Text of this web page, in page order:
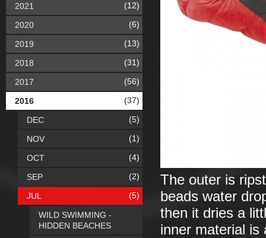
The outer is
beads water
then it dries a
inner material is
2021 (12)
2020 (6)
2019 (13)
2018 (31)
2017 (56)
2016 (37)
DEC (5)
NOV (1)
OCT (4)
SEP (2)
JUL (5)
WILD SWIMMING -
HIDDEN BEACHES